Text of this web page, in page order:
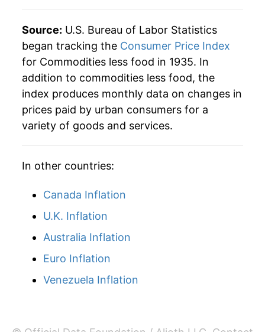
Source: U.S. Bureau of Labor Statistics
began tracking the Consumer Price Index
for Commodities less food in 1935. In
addition to commodities less food, the
index produces monthly data on changes in
prices paid by urban consumers for a
variety of goods and services.
In other countries:
Canada Inflation
U.K. Inflation
Australia Inflation
Euro Inflation
Venezuela Inflation